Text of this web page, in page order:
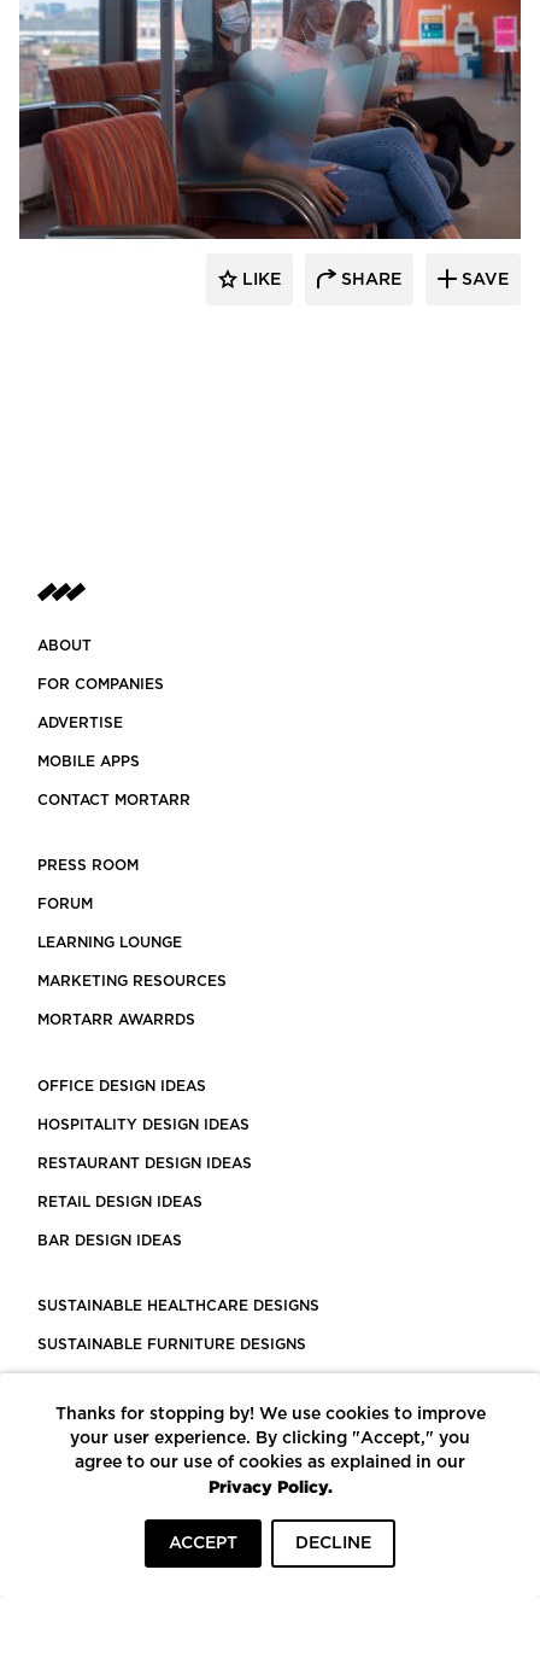
KwickScreen
LIKE SHARE SAVE
ABOUT
FOR COMPANIES
ADVERTISE
MOBILE APPS
CONTACT MORTARR
PRESS ROOM
FORUM
LEARNING LOUNGE
MARKETING RESOURCES
MORTARR AWARRDS
OFFICE DESIGN IDEAS
HOSPITALITY DESIGN IDEAS
RESTAURANT DESIGN IDEAS
RETAIL DESIGN IDEAS
BAR DESIGN IDEAS
SUSTAINABLE HEALTHCARE DESIGNS
SUSTAINABLE FURNITURE DESIGNS
LEED CERTIFIED PROJECTS
CONSTRUCTION SOLUTIONS
POWERED BY ECOMEDES
Thanks for stopping by! We use cookies to improve
your user experience. By clicking "Accept," you
agree to our use of cookies as explained in our
Privacy Policy.
ACCEPT DECLINE